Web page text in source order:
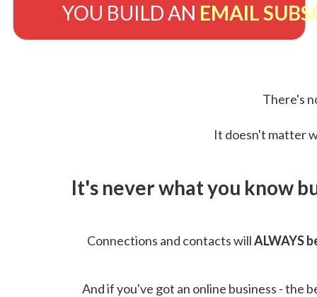
YOU BUILD AN EMAIL
There's
It doesn't matter
It's never what you know
Connections and contacts willALWAYS
And if you've got an online business - the